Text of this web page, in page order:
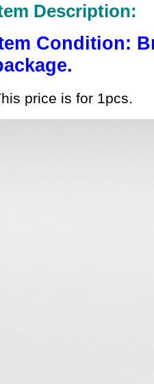
Description:
Condition:
price is for 1pcs.